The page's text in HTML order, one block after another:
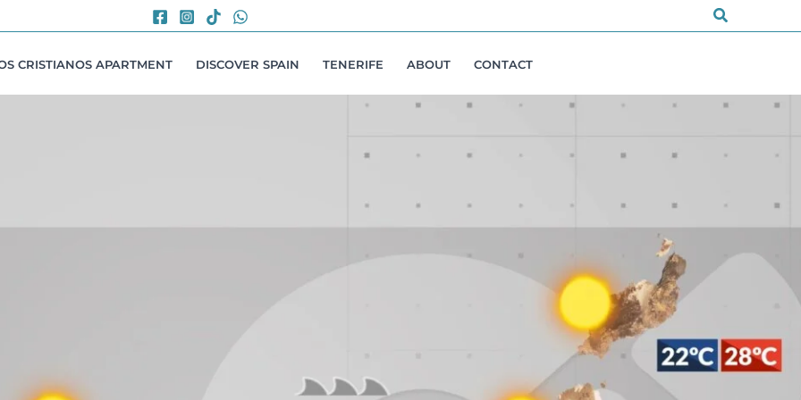
Search
CRISTIANOS APARTMENT DISCOVER SPAIN TENERIFE ABOUT CONTACT